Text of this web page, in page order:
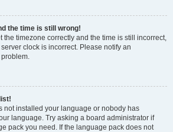
the time is still wrong!
the timezone correctly and the time is still incorrect,
clock is incorrect. Please notify an
not installed your language or nobody has
language. Try asking a board administrator if
pack you need. If the language pack does not